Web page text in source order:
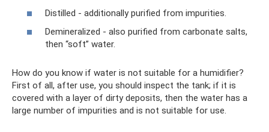
Distilled - additionally purified from impurities.
Demineralized - also purified from carbonate salts,
then “soft” water.
How do you know if water is not suitable for a humidifier?
First of all, after use, you should inspect the tank; if it is
covered with a layer of dirty deposits, then the water has a
large number of impurities and is not suitable for use.